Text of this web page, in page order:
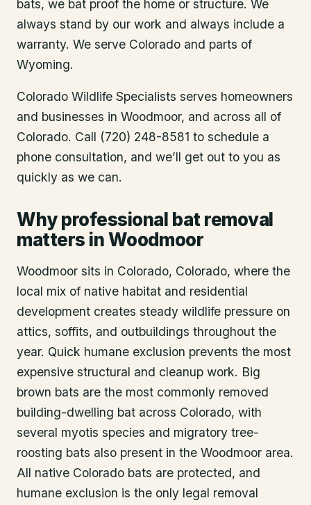
bats, we bat proof the home or structure. We
always stand by our work and always include a
warranty. We serve Colorado and parts of
Wyoming.
Colorado Wildlife Specialists serves homeowners
and businesses in Woodmoor, and across all of
Colorado. Call (720) 248-8581 to schedule a
phone consultation, and we’ll get out to you as
quickly as we can.
Why professional bat removal
matters in Woodmoor
Woodmoor sits in Colorado, Colorado, where the
local mix of native habitat and residential
development creates steady wildlife pressure on
attics, soffits, and outbuildings throughout the
year. Quick humane exclusion prevents the most
expensive structural and cleanup work. Big
brown bats are the most commonly removed
building-dwelling bat across Colorado, with
several myotis species and migratory tree-
roosting bats also present in the Woodmoor area.
All native Colorado bats are protected, and
humane exclusion is the only legal removal